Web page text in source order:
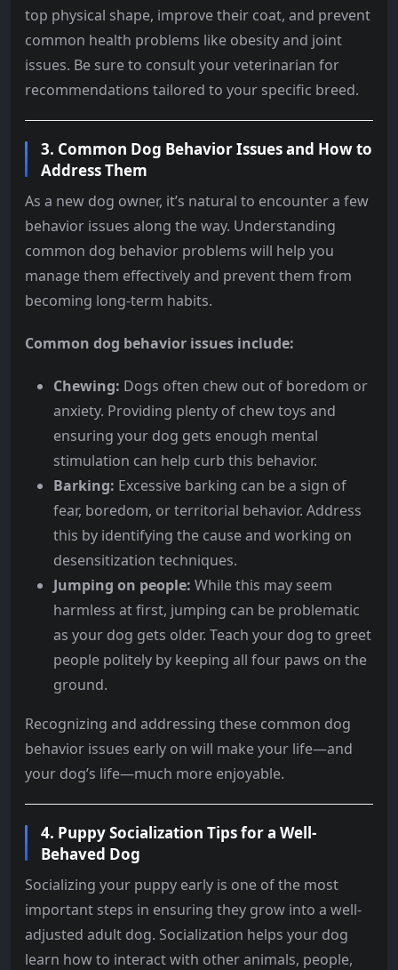
top physical shape, improve their coat, and prevent
common health problems like obesity and joint
issues. Be sure to consult your veterinarian for
recommendations tailored to your specific breed.
3. Common Dog Behavior Issues and How to
Address Them
As a new dog owner, it’s natural to encounter a few
behavior issues along the way. Understanding
common dog behavior problems will help you
manage them effectively and prevent them from
becoming long-term habits.
Common dog behavior issues include:
Chewing: Dogs often chew out of boredom or
anxiety. Providing plenty of chew toys and
ensuring your dog gets enough mental
stimulation can help curb this behavior.
Barking: Excessive barking can be a sign of
fear, boredom, or territorial behavior. Address
this by identifying the cause and working on
desensitization techniques.
Jumping on people: While this may seem
harmless at first, jumping can be problematic
as your dog gets older. Teach your dog to greet
people politely by keeping all four paws on the
ground.
Recognizing and addressing these common dog
behavior issues early on will make your life—and
your dog’s life—much more enjoyable.
4. Puppy Socialization Tips for a Well-
Behaved Dog
Socializing your puppy early is one of the most
important steps in ensuring they grow into a well-
adjusted adult dog. Socialization helps your dog
learn how to interact with other animals, people,